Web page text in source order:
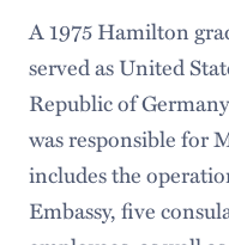
A 1975 Hamilton
served as United
Republic of
was responsible for
includes the
Embassy, five